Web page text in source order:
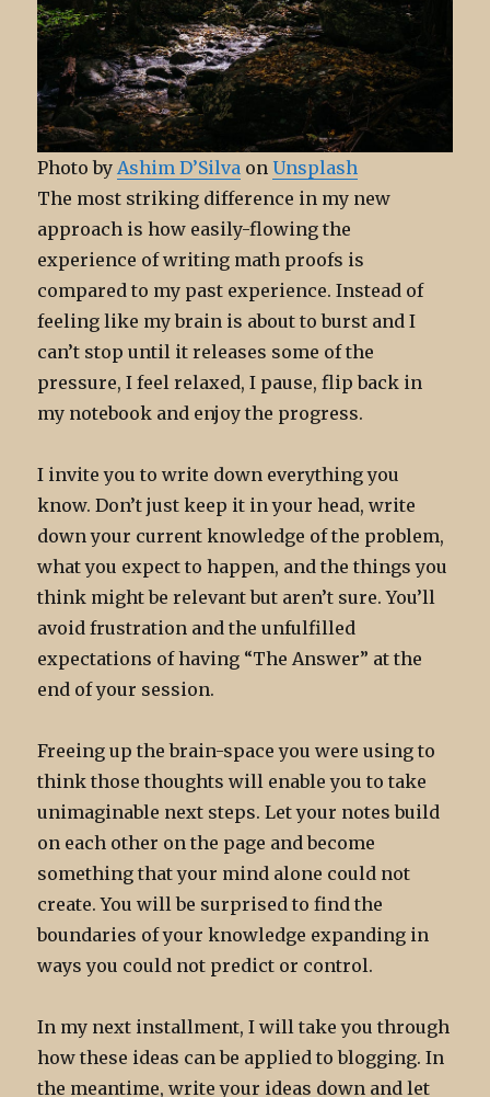
Photo by Ashim D’Silva on Unsplash
The most striking difference in my new
approach is how easily-flowing the
experience of writing math proofs is
compared to my past experience. Instead of
feeling like my brain is about to burst and I
can’t stop until it releases some of the
pressure, I feel relaxed, I pause, flip back in
my notebook and enjoy the progress.
I invite you to write down everything you
know. Don’t just keep it in your head, write
down your current knowledge of the problem,
what you expect to happen, and the things you
think might be relevant but aren’t sure. You’ll
avoid frustration and the unfulfilled
expectations of having “The Answer” at the
end of your session.
Freeing up the brain-space you were using to
think those thoughts will enable you to take
unimaginable next steps. Let your notes build
on each other on the page and become
something that your mind alone could not
create. You will be surprised to find the
boundaries of your knowledge expanding in
ways you could not predict or control.
In my next installment, I will take you through
how these ideas can be applied to blogging. In
the meantime, write your ideas down and let